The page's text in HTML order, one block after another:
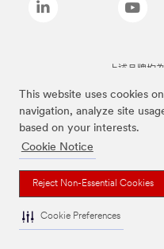
This website uses cookies
navigation, analyze site
based on your interests.
Cookie Notice
Reject Non-Essential Cookies
Cookie Preferences
上述品牌均